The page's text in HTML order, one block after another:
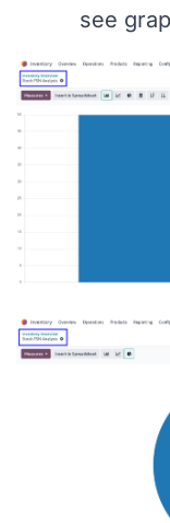
see